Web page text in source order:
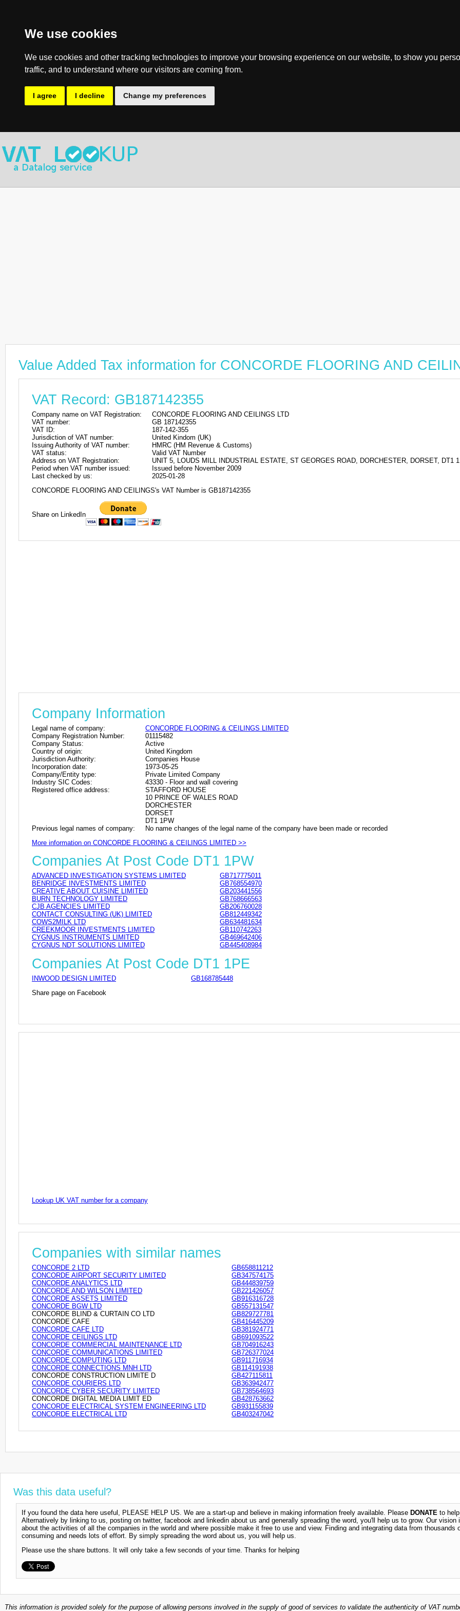
We use cookies
We use cookies and other tracking technologies to improve your browsing experience on our website, to show you
traffic, and to understand where our visitors are coming from.
I agree I decline Change my preferences
Value Added Tax information for CONCORDE FLOORING AND
VAT Record: GB187142355
Company name on VAT Registration:
CONCORDE FLOORING AND CEILINGS LTD
VAT number:
GB 187142355
VAT ID:
187-142-355
Jurisdiction of VAT number:
United Kindom (UK)
Issuing Authority of VAT number:
HMRC (HM Revenue & Customs)
VAT status:
Valid VAT Number
Address on VAT Registration:
UNIT 5, LOUDS MILL INDUSTRIAL ESTATE, ST GEORGES ROAD, DORCHESTER, DORSET, DT1
Period when VAT number issued:
Issued before November 2009
Last checked by us:
2025-01-28
CONCORDE FLOORING AND CEILINGS's VAT Number is GB187142355
Share on LinkedIn
Company Information
Legal name of company:
CONCORDE FLOORING & CEILINGS LIMITED
Company Registration Number:
01115482
Company Status:
Active
Country of origin:
United Kingdom
Jurisdiction Authority:
Companies House
Incorporation date:
1973-05-25
Company/Entity type:
Private Limited Company
Industry SIC Codes:
43330 - Floor and wall covering
Registered office address:
STAFFORD HOUSE
10 PRINCE OF WALES ROAD
DORCHESTER
DORSET
DT1 1PW
Previous legal names of company:
No name changes of the legal name of the company have been made or recorded
More information on CONCORDE FLOORING & CEILINGS LIMITED >>
Companies At Post Code DT1 1PW
ADVANCED INVESTIGATION SYSTEMS LIMITED
GB717775011
BENRIDGE INVESTMENTS LIMITED
GB768554970
CREATIVE ABOUT CUISINE LIMITED
GB203441556
BURN TECHNOLOGY LIMITED
GB768666563
CJB AGENCIES LIMITED
GB206760028
CONTACT CONSULTING (UK) LIMITED
GB812449342
COWS2MILK LTD
GB634481634
CREEKMOOR INVESTMENTS LIMITED
GB110742263
CYGNUS INSTRUMENTS LIMITED
GB469642406
CYGNUS NDT SOLUTIONS LIMITED
GB445408984
Companies At Post Code DT1 1PE
INWOOD DESIGN LIMITED
GB168785448
Share page on Facebook
Lookup UK VAT number for a company
Companies with similar names
CONCORDE 2 LTD
GB658811212
CONCORDE AIRPORT SECURITY LIMITED
GB347574175
CONCORDE ANALYTICS LTD
GB444839759
CONCORDE AND WILSON LIMITED
GB221426057
CONCORDE ASSETS LIMITED
GB916316728
CONCORDE BGW LTD
GB557131547
CONCORDE BLIND & CURTAIN CO LTD
GB829727781
CONCORDE CAFE
GB416445209
CONCORDE CAFE LTD
GB381924771
CONCORDE CEILINGS LTD
GB691093522
CONCORDE COMMERCIAL MAINTENANCE LTD
GB704916243
CONCORDE COMMUNICATIONS LIMITED
GB726377024
CONCORDE COMPUTING LTD
GB911716934
CONCORDE CONNECTIONS MNH LTD
GB114191938
CONCORDE CONSTRUCTION LIMITE D
GB427115811
CONCORDE COURIERS LTD
GB363942477
CONCORDE CYBER SECURITY LIMITED
GB738564693
CONCORDE DIGITAL MEDIA LIMIT ED
GB428763662
CONCORDE ELECTRICAL SYSTEM ENGINEERING LTD
GB931155839
CONCORDE ELECTRICAL LTD
GB403247042
Was this data useful?
If you found the data here useful, PLEASE HELP US. We are a start-up and believe in making information freely available. Please DONATE to
Alternatively by linking to us, posting on twitter, facebook and linkedin about us and generally spreading the word, you'll help us to grow. Our
about the activities of all the companies in the world and where possible make it free to use and view. Finding and integrating data from thousands
consuming and needs lots of effort. By simply spreading the word about us, you will help us.
Please use the share buttons. It will only take a few seconds of your time. Thanks for helping
This information is provided solely for the purpose of allowing persons involved in the supply of good of services to validate the authenticity of VAT